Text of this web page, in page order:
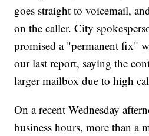
goes straight to voicemail,
on the caller. City
promised a "permanent fix"
our last report, saying the
larger mailbox due to high
On a recent Wednesday
business hours, more than a